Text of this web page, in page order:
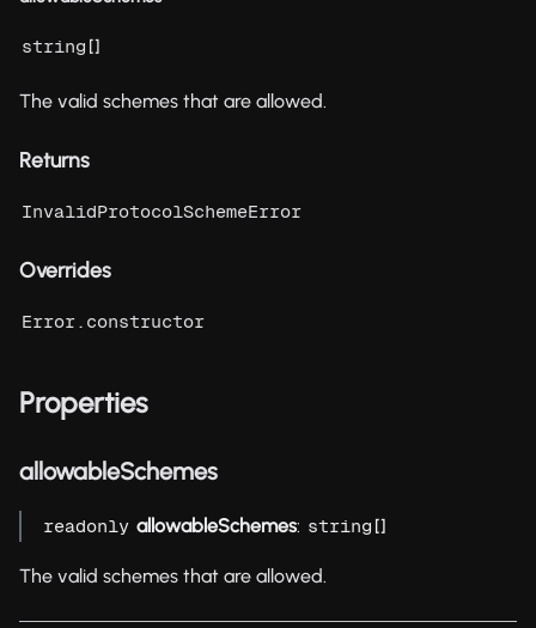
string []
The valid schemes that are allowed.
Returns
InvalidProtocolSchemeError
Overrides
Error.constructor
Properties
allowableSchemes
readonly allowableSchemes: string []
The valid schemes that are allowed.